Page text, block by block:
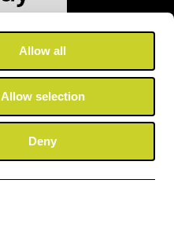
Allow all
Allow selection
Deny